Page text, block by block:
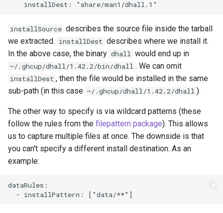
installSource describes the source file inside the tarball
we extracted. installDest describes where we install it.
In the above case, the binary dhall would end up in
~/.ghcup/dhall/1.42.2/bin/dhall . We can omit
installDest , then the file would be installed in the same
sub-path (in this case ~/.ghcup/dhall/1.42.2/dhall ).
The other way to specify is via wildcard patterns (these
follow the rules from the filepattern package). This allows
us to capture multiple files at once. The downside is that
you can't specify a different install destination. As an
example:
dataRules: